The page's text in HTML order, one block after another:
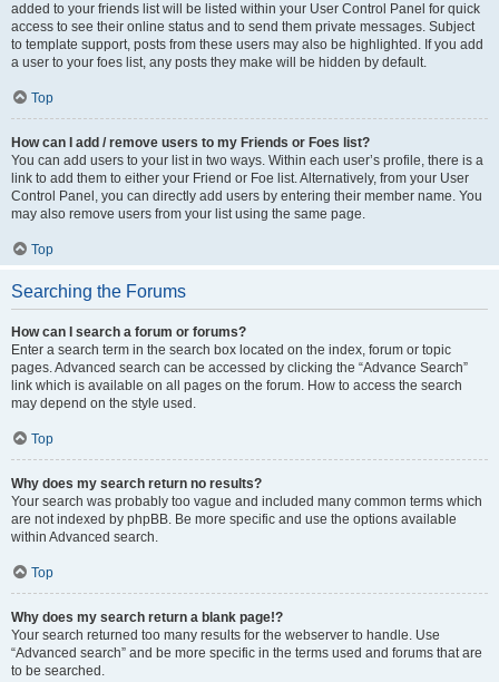
added to your friends list will be listed within your User Control Panel for quick
access to see their online status and to send them private messages. Subject
to template support, posts from these users may also be highlighted. If you add
a user to your foes list, any posts they make will be hidden by default.
Top
How can I add / remove users to my Friends or Foes list?
You can add users to your list in two ways. Within each user’s profile, there is a
link to add them to either your Friend or Foe list. Alternatively, from your User
Control Panel, you can directly add users by entering their member name. You
may also remove users from your list using the same page.
Top
Searching the Forums
How can I search a forum or forums?
Enter a search term in the search box located on the index, forum or topic
pages. Advanced search can be accessed by clicking the “Advance Search”
link which is available on all pages on the forum. How to access the search
may depend on the style used.
Top
Why does my search return no results?
Your search was probably too vague and included many common terms which
are not indexed by phpBB. Be more specific and use the options available
within Advanced search.
Top
Why does my search return a blank page!?
Your search returned too many results for the webserver to handle. Use
“Advanced search” and be more specific in the terms used and forums that are
to be searched.